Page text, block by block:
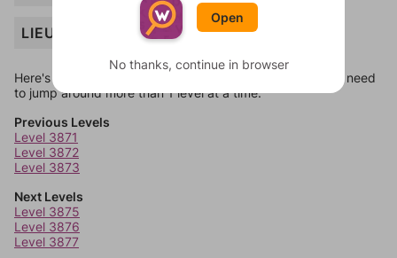
LIEU
Here's some quick links to a few other levels, in case you need
to jump around more than 1 level at a time.
Previous Levels
Level 3871
Level 3872
Level 3873
Next Levels
Level 3875
Level 3876
Level 3877
Open
No thanks, continue in browser